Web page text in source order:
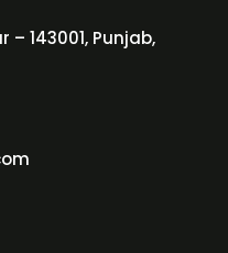
143001, Punjab,